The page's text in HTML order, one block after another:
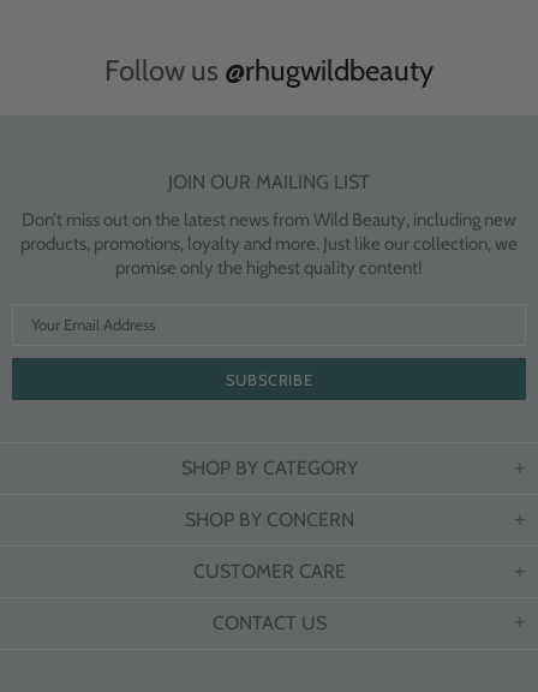
Follow us @rhugwildbeauty
JOIN OUR MAILING LIST
Don’t miss out on the latest news from Wild Beauty, including new
products, promotions, loyalty and more. Just like our collection, we
promise only the highest quality content!
SHOP BY CATEGORY
SHOP BY CONCERN
CUSTOMER CARE
CONTACT US